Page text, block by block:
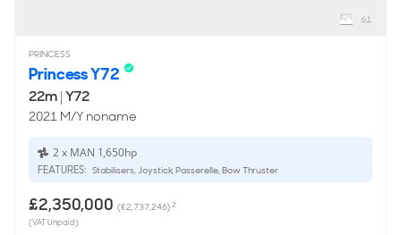
61
PRINCESS
Princess Y72
22m|Y72
2021 M/Y noname
2 x MAN 1,650hp
FEATURES: Stabilisers, Joystick, Passerelle, Bow Thruster
£2,350,000 (€2,737,246)2
(VAT Unpaid)